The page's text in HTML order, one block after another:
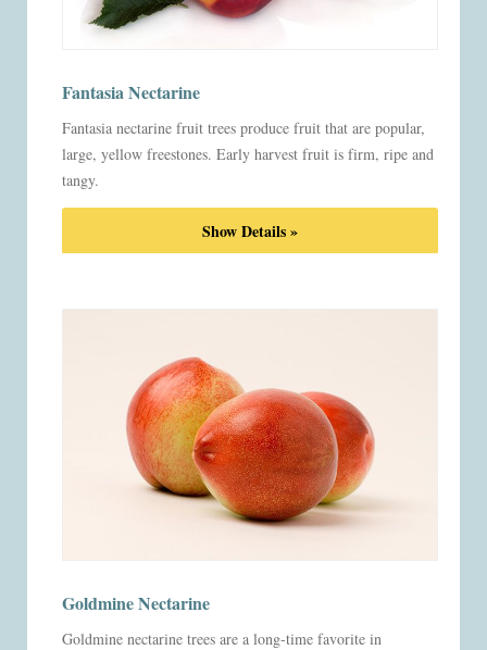
Fantasia Nectarine
Fantasia nectarine fruit trees produce fruit that are popular,
large, yellow freestones. Early harvest fruit is firm, ripe and
tangy.
Show Details »
Goldmine Nectarine
Goldmine nectarine trees are a long-time favorite in